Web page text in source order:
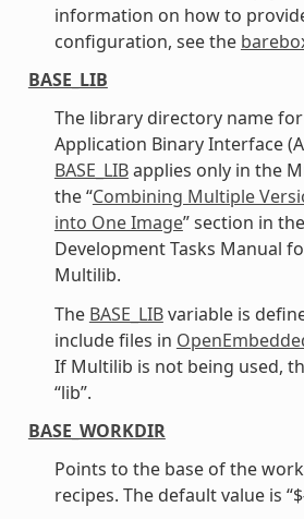
information on how to
configuration, see the
BASE_LIB
The library directory name
Application Binary Interface
BASE_LIBapplies only in the
the “Combining Multiple
into One Image” section in
Development Tasks Manual
Multilib.
The BASE_LIBvariable is
include files in
If Multilib is not being used,
“lib”.
BASE_WORKDIR
Points to the base of the
recipes. The default value is